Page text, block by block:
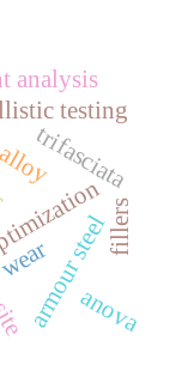
analysis
armour steel
testing
anova
trifasciata
fillers